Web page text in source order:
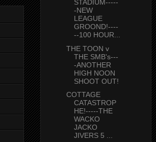
STADIUM-----
-NEW
LEAGUE
GROOND!----
--100 HOUR...
THE TOON v
THE SMB's---
-ANOTHER
HIGH NOON
SHOOT OUT!
COTTAGE
CATASTROP
HE!-----THE
WACKO
JACKO
JIVERS 5 ...